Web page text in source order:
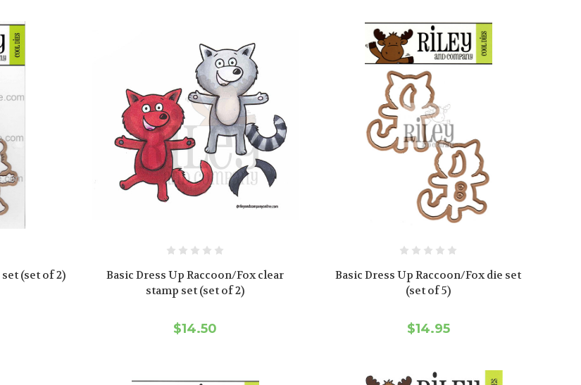
(set of 2)
Basic Dress Up Raccoon/Fox clear
stamp set (set of 2)
$14.50
Basic Dress Up Raccoon/Fox die set
(set of 5)
$14.95